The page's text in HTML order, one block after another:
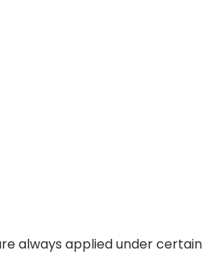
always applied under certain